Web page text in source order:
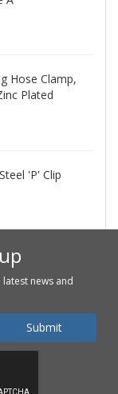
Hose Clamp,
Plated
'P' Clip
news and